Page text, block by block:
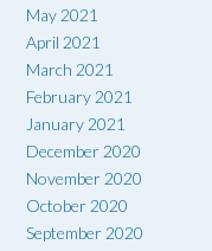
May 2021
April 2021
March 2021
February 2021
January 2021
December 2020
November 2020
October 2020
September 2020